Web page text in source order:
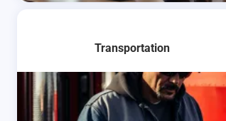
Transportation